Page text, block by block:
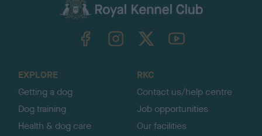
TheKennelClubUK on YouTube
EXPLORE
Getting a dog
Dog training
Health & dog care
RKC
Contact us/help centre
Job opportunities
Our facilities